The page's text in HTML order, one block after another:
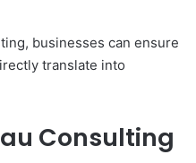
businesses can ensure
translate into
Consulting